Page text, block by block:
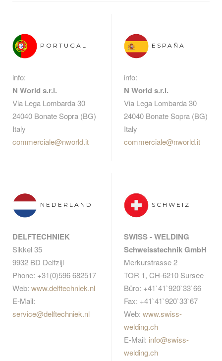
PORTUGAL
info:
N World s.r.l.
Via Lega Lombarda 30
24040 Bonate Sopra (BG)
Italy
commerciale@nworld.it
ESPAÑA
info:
N World s.r.l.
Via Lega Lombarda 30
24040 Bonate Sopra (BG)
Italy
commerciale@nworld.it
NEDERLAND
DELFTECHNIEK
Sikkel 35
9932 BD Delfzijl
Phone: +31(0)596 682517
Web: www.delftechniek.nl
E-Mail:
service@delftechniek.nl
SCHWEIZ
SWISS - WELDING
Schweisstechnik GmbH
Merkurstrasse 2
TOR 1, CH-6210 Sursee
Büro: +41`41`920`33`66
Fax: +41`41`920`33`67
Web: www.swiss-
welding.ch
E-Mail: info@swiss-
welding.ch